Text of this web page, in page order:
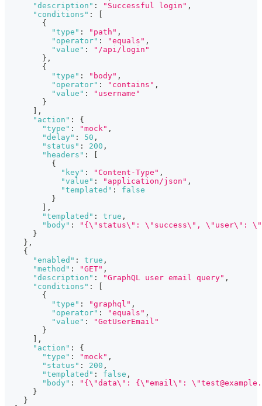
"description" : "Successful login" ,
"conditions" :
{
"type" : "path" ,
"operator" : "equals" ,
"value" :
"/api/login"
} ,
{
"type" : "body" ,
"operator" : "contains" ,
"value" :
"username"
}
,
"action" :
{
"type" : "mock" ,
"delay" : 50 ,
"status" : 200 ,
"headers" :
{
"key" : "Content-Type" ,
"value" : "application/json" ,
"templated" :
false
}
,
"templated" : true ,
"body" :
"{\"status\": \"success\", \"user\":
}
} ,
{
"enabled" : true ,
"method" : "GET" ,
"description" : "GraphQL user email query" ,
"conditions" :
{
"type" : "graphql" ,
"operator" : "equals" ,
"value" :
"GetUserEmail"
}
,
"action" :
{
"type" : "mock" ,
"status" : 200 ,
"templated" : false ,
"body" :
"{\"data\": {\"email\":
}
}